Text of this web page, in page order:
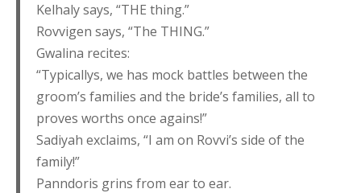
Kelhaly says, “THE thing.”
Rovvigen says, “The THING.”
Gwalina recites:
“Typicallys, we has mock battles between the
groom’s families and the bride’s families, all to
proves worths once agains!”
Sadiyah exclaims, “I am on Rovvi’s side of the
family!”
Panndoris grins from ear to ear.